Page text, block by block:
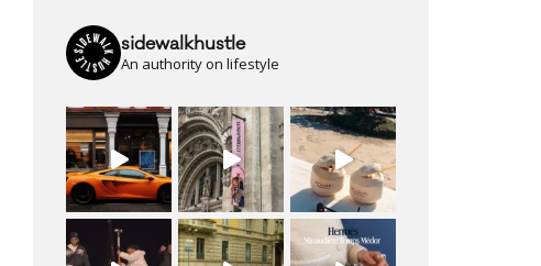
sidewalkhustle
An authority on lifestyle